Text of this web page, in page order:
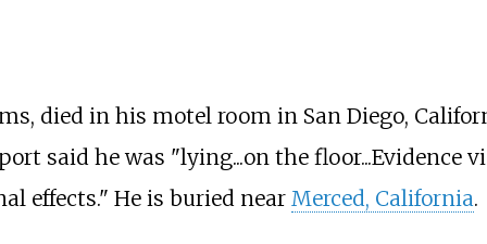
died in his motel room in San Diego,
said he was "lying...on the
effects." He is buried near Merced, California.